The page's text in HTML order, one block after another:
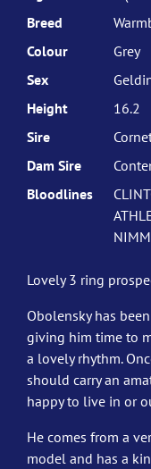
Breed
Colour
Grey
Sex
Height
16.2
Sire
Dam Sire
Bloodlines
Lovely 3 ring
Obolensky has
giving him time to
a lovely rhythm.
should carry an
happy to live in or
He comes from a
model and has a